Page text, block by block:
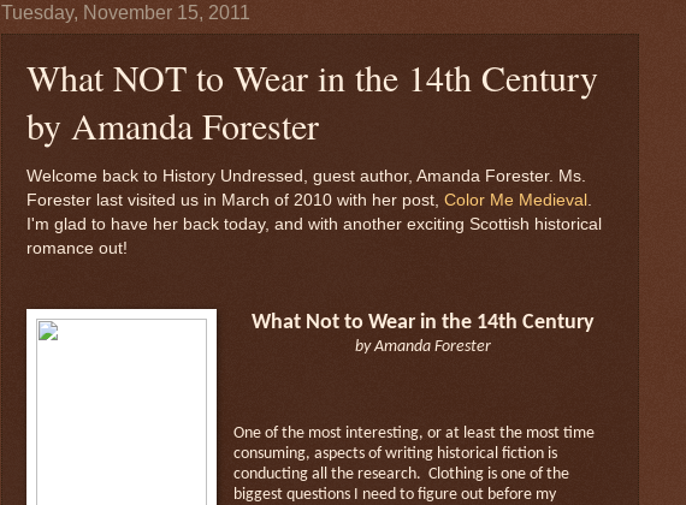
Tuesday, November 15, 2011
What NOT to Wear in the 14th Century
by Amanda Forester
Welcome back to History Undressed, guest author, Amanda Forester. Ms.
Forester last visited us in March of 2010 with her post, Color Me Medieval
I'm glad to have her back today, and with another exciting Scottish historical
romance out!
What Not to Wear in the 14th Century
by Amanda Forester
One of the most interesting, or at least the most time
consuming, aspects of writing historical fiction is
conducting all the research. Clothing is one of the
biggest questions I need to figure out before my